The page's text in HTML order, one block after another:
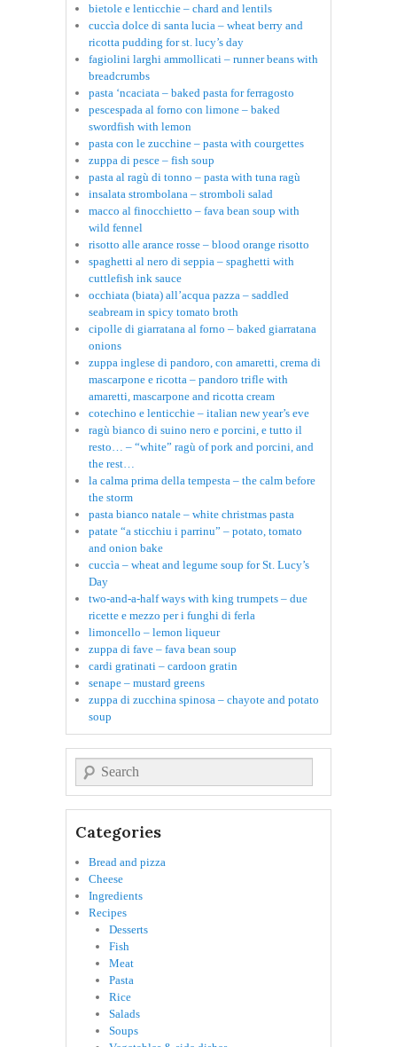
bietole e lenticchie – chard and lentils
cuccìa dolce di santa lucia – wheat berry and
ricotta pudding for st. lucy’s day
fagiolini larghi ammollicati – runner beans with
breadcrumbs
pasta ‘ncaciata – baked pasta for ferragosto
pescespada al forno con limone – baked
swordfish with lemon
pasta con le zucchine – pasta with courgettes
zuppa di pesce – fish soup
pasta al ragù di tonno – pasta with tuna ragù
insalata strombolana – stromboli salad
macco al finocchietto – fava bean soup with
wild fennel
risotto alle arance rosse – blood orange risotto
spaghetti al nero di seppia – spaghetti with
cuttlefish ink sauce
occhiata (biata) all’acqua pazza – saddled
seabream in spicy tomato broth
cipolle di giarratana al forno – baked giarratana
onions
zuppa inglese di pandoro, con amaretti, crema di
mascarpone e ricotta – pandoro trifle with
amaretti, mascarpone and ricotta cream
cotechino e lenticchie – italian new year’s eve
ragù bianco di suino nero e porcini, e tutto il
resto… – “white” ragù of pork and porcini, and
the rest…
la calma prima della tempesta – the calm before
the storm
pasta bianco natale – white christmas pasta
patate “a sticchiu i parrinu” – potato, tomato
and onion bake
cuccìa – wheat and legume soup for St. Lucy’s
Day
two-and-a-half ways with king trumpets – due
ricette e mezzo per i funghi di ferla
limoncello – lemon liqueur
zuppa di fave – fava bean soup
cardi gratinati – cardoon gratin
senape – mustard greens
zuppa di zucchina spinosa – chayote and potato
soup
Search
Categories
Bread and pizza
Cheese
Ingredients
Recipes
Desserts
Fish
Meat
Pasta
Rice
Salads
Soups